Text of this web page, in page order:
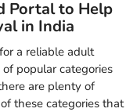
Portal to Help
in India
a reliable adult
popular categories
are plenty of
these categories that